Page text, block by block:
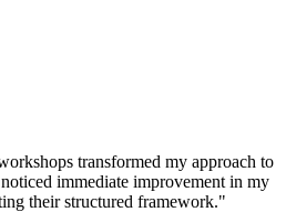
transformed my approach to
immediate improvement in my
their structured framework."